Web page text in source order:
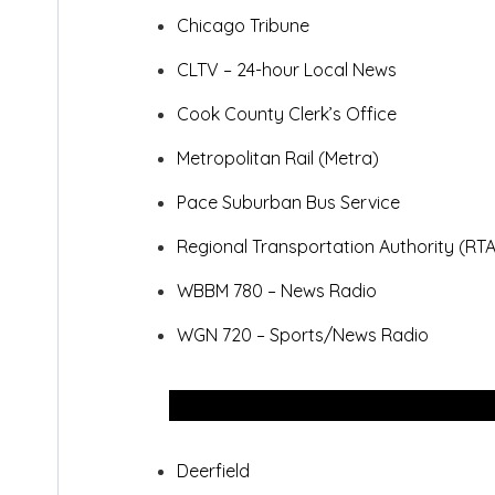
Chicago Tribune
CLTV – 24-hour Local News
Cook County Clerk’s Office
Metropolitan Rail (Metra)
Pace Suburban Bus Service
Regional Transportation Authority
WBBM 780 – News Radio
WGN 720 – Sports/News Radio
Deerfield